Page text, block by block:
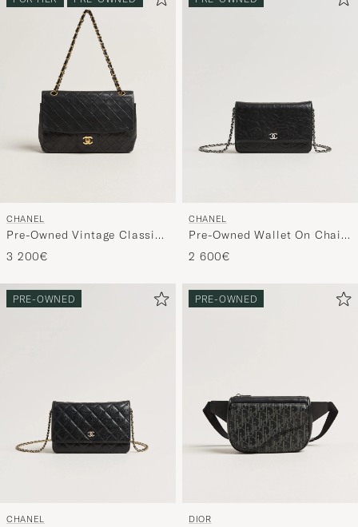
CHANEL
Pre-Owned Vintage Classic
Flap Bag Lambskin Black
3 200€
CHANEL
Pre-Owned Wallet On Chain
Camelia Lambskin Black
2 600€
PRE-OWNED
CHANEL
PRE-OWNED
DIOR